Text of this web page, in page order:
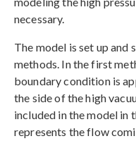
necessary.
The model is set up
methods. In the first
boundary condition is
the side of the high
included in the model in
represents the flow